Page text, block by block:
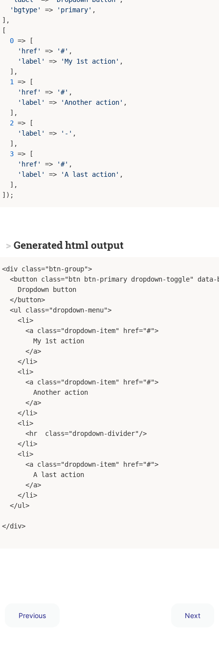
'bgtype'
=> 'primary' ,
],
[
0 => [
'href'
=> '#' ,
'label'
=> 'My 1st action' ,
  ],
1
=> [
'href'
=> '#' ,
'label'
=> 'Another action' ,
  ],
2 => [
'label'
=> '-' ,
  ],
3 => [
'href'
=> '#' ,
'label'
=> 'A last action' ,
  ],
Generated html output
<div class="btn-group">
<button class="btn btn-primary dropdown-toggle" data-
    Dropdown button
</button>
<ul class="dropdown-menu">
<li>
<a class="dropdown-item" href="#">
        My 1st action
</a>
</li>
<li>
<a class="dropdown-item" href="#">
        Another action
</a>
</li>
<li>
<hr  class="dropdown-divider"/>
</li>
<li>
<a class="dropdown-item" href="#">
        A last action
</a>
</li>
</ul>
</div>
Previous Next